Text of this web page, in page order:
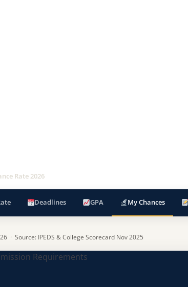
Rate 2026
Deadlines GPA My Chances
· Source: IPEDS & College Scorecard Nov 2025